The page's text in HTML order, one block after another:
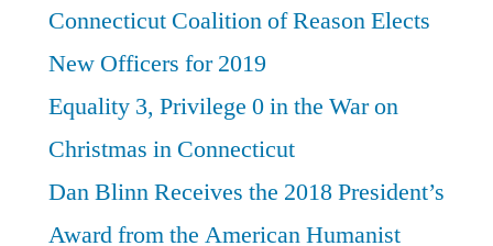
Connecticut Coalition of Reason Elects
New Officers for 2019
Equality 3, Privilege 0 in the War on
Christmas in Connecticut
Dan Blinn Receives the 2018 President’s
Award from the American Humanist